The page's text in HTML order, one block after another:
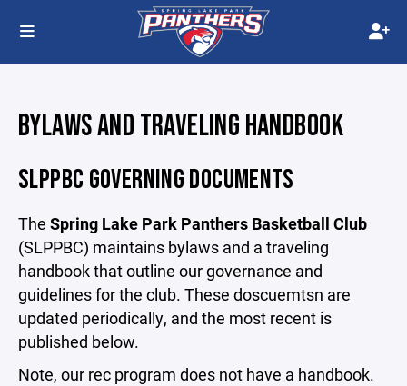
BYLAWS AND TRAVELING HANDBOOK
SLPPBC GOVERNING DOCUMENTS
The Spring Lake Park Panthers Basketball Club
(SLPPBC) maintains bylaws and a traveling
handbook that outline our governance and
guidelines for the club. These doscuemtsn are
updated periodically, and the most recent is
published below.
Note, our rec program does not have a handbook.